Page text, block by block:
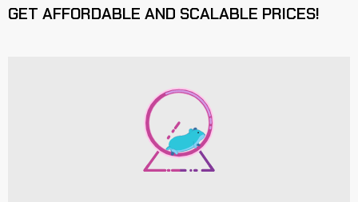
GET AFFORDABLE AND SCALABLE PRICES!